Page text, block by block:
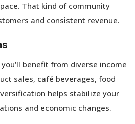
That kind of community
and consistent revenue.
benefit from diverse income
sales, café beverages, food
helps stabilize your
and economic changes.